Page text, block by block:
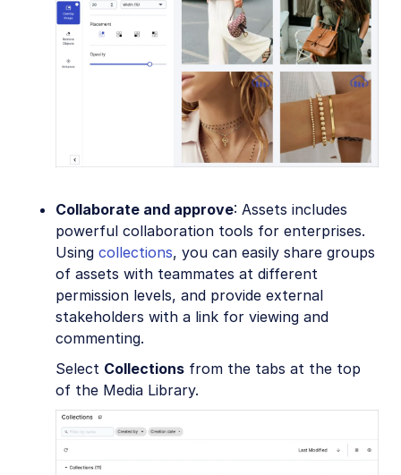
Collaborate and approve: Assets includes
powerful collaboration tools for enterprises.
Using collections, you can easily share groups
of assets with teammates at different
permission levels, and provide external
stakeholders with a link for viewing and
commenting.
Select Collections from the tabs at the top
of the Media Library.